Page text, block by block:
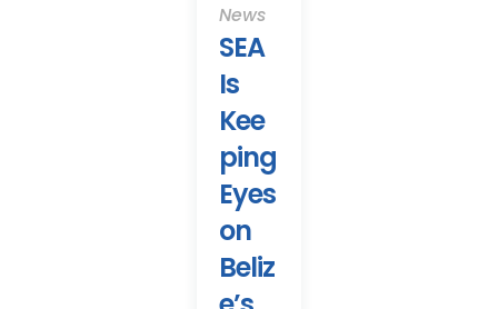
News
SEA
Is
Kee
ping
Eyes
on
Beliz